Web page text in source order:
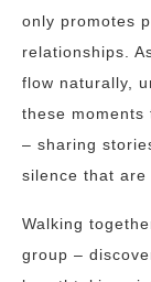
only promotes
relationships.
flow naturally,
these
– sharing
silence that are
Walking
group –